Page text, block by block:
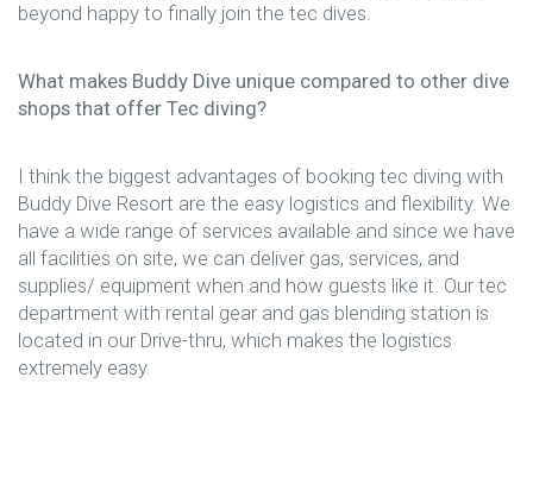
beyond happy to finally join the tec dives.
What makes Buddy Dive unique compared to other dive
shops that offer Tec diving?
I think the biggest advantages of booking tec diving with
Buddy Dive Resort are the easy logistics and flexibility. We
have a wide range of services available and since we have
all facilities on site, we can deliver gas, services, and
supplies/ equipment when and how guests like it. Our tec
department with rental gear and gas blending station is
located in our Drive-thru, which makes the logistics
extremely easy.